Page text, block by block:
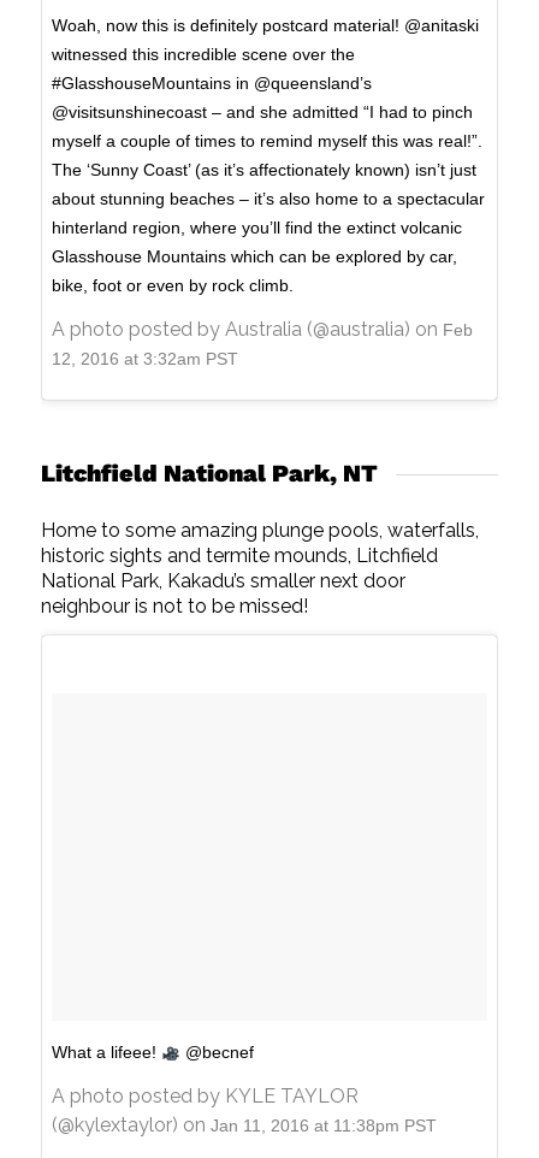
Woah, now this is definitely postcard material! @anitaski
witnessed this incredible scene over the
#GlasshouseMountains in @queensland’s
@visitsunshinecoast – and she admitted “I had to pinch
myself a couple of times to remind myself this was real!”.
The ‘Sunny Coast’ (as it’s affectionately known) isn’t just
about stunning beaches – it’s also home to a spectacular
hinterland region, where you’ll find the extinct volcanic
Glasshouse Mountains which can be explored by car,
bike, foot or even by rock climb.
A photo posted by Australia (@australia) on Feb
12, 2016 at 3:32am PST
Litchfield National Park, NT
Home to some amazing plunge pools, waterfalls,
historic sights and termite mounds, Litchfield
National Park, Kakadu’s smaller next door
neighbour is not to be missed!
What a lifeee! @becnef
A photo posted by KYLE TAYLOR
(@kylextaylor) on Jan 11, 2016 at 11:38pm PST